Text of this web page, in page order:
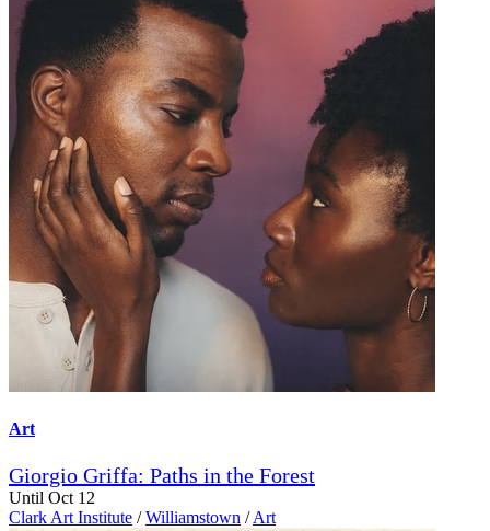
Art
Giorgio Griffa: Paths in the Forest
Until Oct 12
Clark Art Institute / Williamstown /Art